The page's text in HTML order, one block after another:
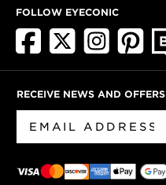
FOLLOW EYECONIC
RECEIVE NEWS AND OFFERS